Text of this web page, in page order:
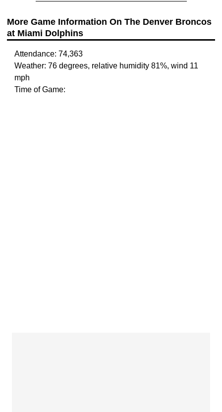
More Game Information On The Denver Broncos
at Miami Dolphins
Attendance: 74,363
Weather: 76 degrees, relative humidity 81%, wind 11
mph
Time of Game: